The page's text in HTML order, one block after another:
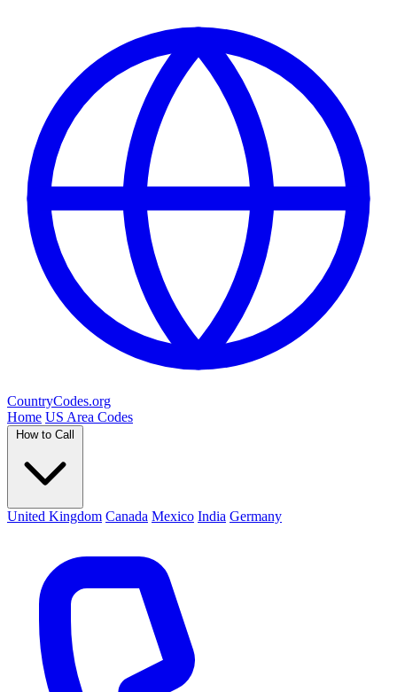
CountryCodes.org
Home US Area Codes
How to Call
United Kingdom Canada Mexico India Germany